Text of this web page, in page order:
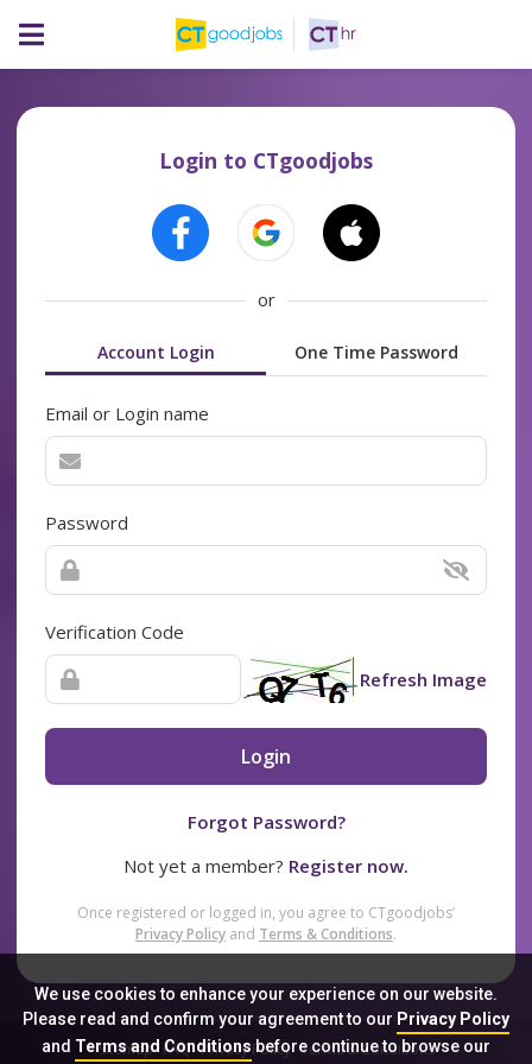
We use cookies to enhance your experience on our website.
Please read and confirm your agreement to our Privacy Policy
and Terms and Conditionsbefore continue to browse our
Login to CTgoodjobs
or
Account Login One Time Password
Email or Login name
Password
Verification Code
Refresh Image
Login
Forgot Password?
Not yet a member? Register now.
Once registered or logged in, you agree to CTgoodjobs’
Privacy Policy and Terms & Conditions.
Sitemap FAQ Privacy Policy Terms & Conditions